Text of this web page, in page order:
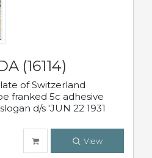
(16114)
of Switzerland
franked 5c adhesive
d/s 'JUN 22 1931
View